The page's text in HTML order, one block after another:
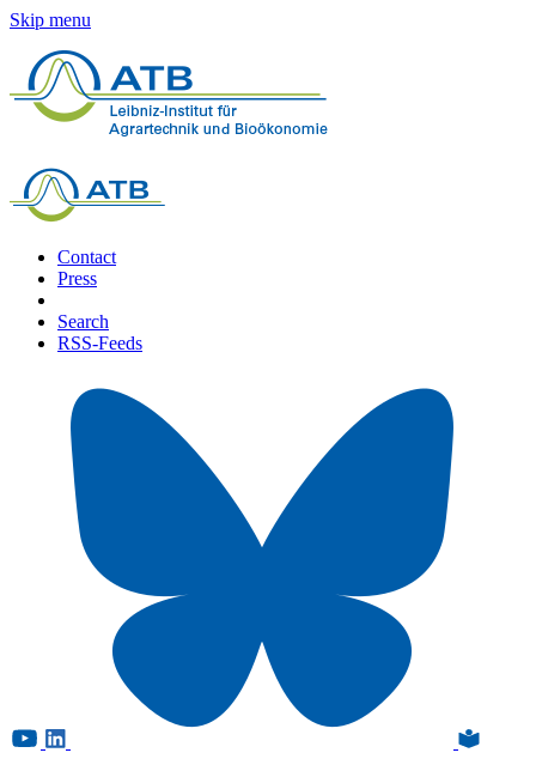
Skip menu
Contact
Press
Search
RSS-Feeds